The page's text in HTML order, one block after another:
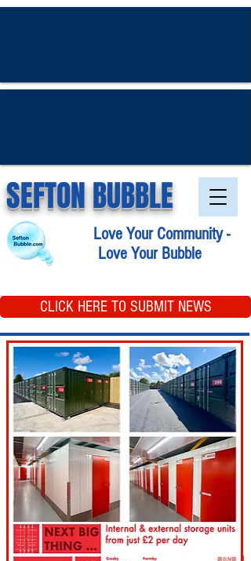
SEFTON BUBBLE
Love Your Community -
Love Your Bubble
CLICK HERE TO SUBMIT NEWS